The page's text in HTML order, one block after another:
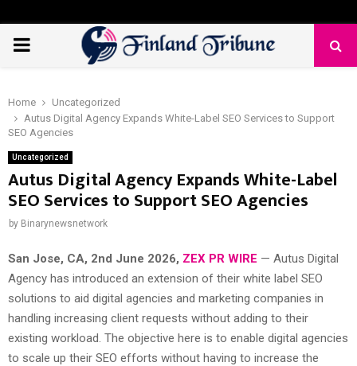
PRIMARY
Home
Uncategorized
Autus Digital Agency Expands White-Label SEO Services to Support
SEO Agencies
Uncategorized
Autus Digital Agency Expands White-Label
SEO Services to Support SEO Agencies
by Binarynewsnetwork
San Jose, CA, 2nd June 2026, ZEX PR WIRE — Autus Digital
Agency has introduced an extension of their white label SEO
solutions to aid digital agencies and marketing companies in
handling increasing client requests without adding to their
existing workload. The objective here is to enable digital agencies
to scale up their SEO efforts without having to increase the